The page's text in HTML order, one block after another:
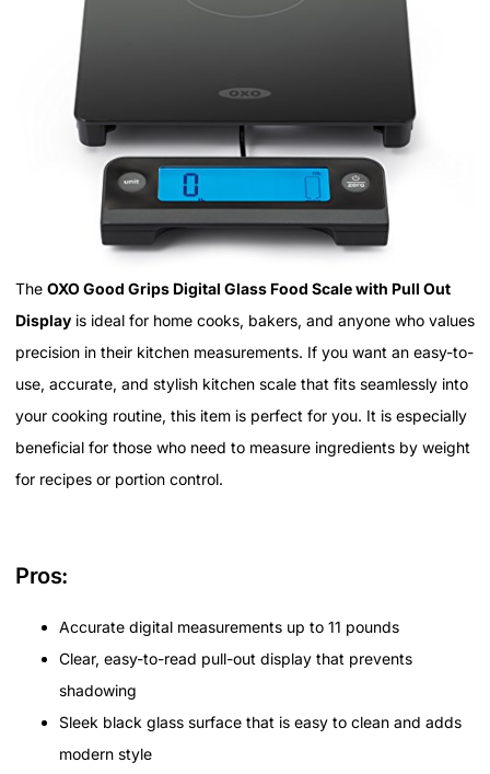
The OXO Good Grips Digital Glass Food Scale with Pull Out
Display is ideal for home cooks, bakers, and anyone who values
precision in their kitchen measurements. If you want an easy-to-
use, accurate, and stylish kitchen scale that fits seamlessly into
your cooking routine, this item is perfect for you. It is especially
beneficial for those who need to measure ingredients by weight
for recipes or portion control.
Pros:
Accurate digital measurements up to 11 pounds
Clear, easy-to-read pull-out display that prevents
shadowing
Sleek black glass surface that is easy to clean and adds
modern style